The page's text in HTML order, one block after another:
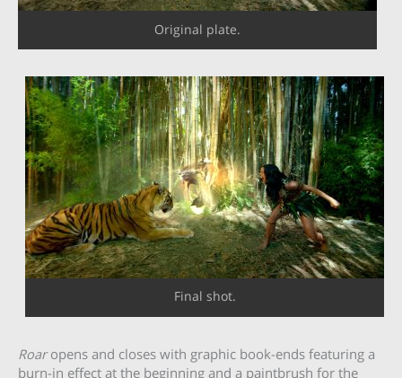
Original plate.
Final shot.
Roaropens and closes with graphic book-ends featuring a
burn-in effect at the beginning and a paintbrush for the